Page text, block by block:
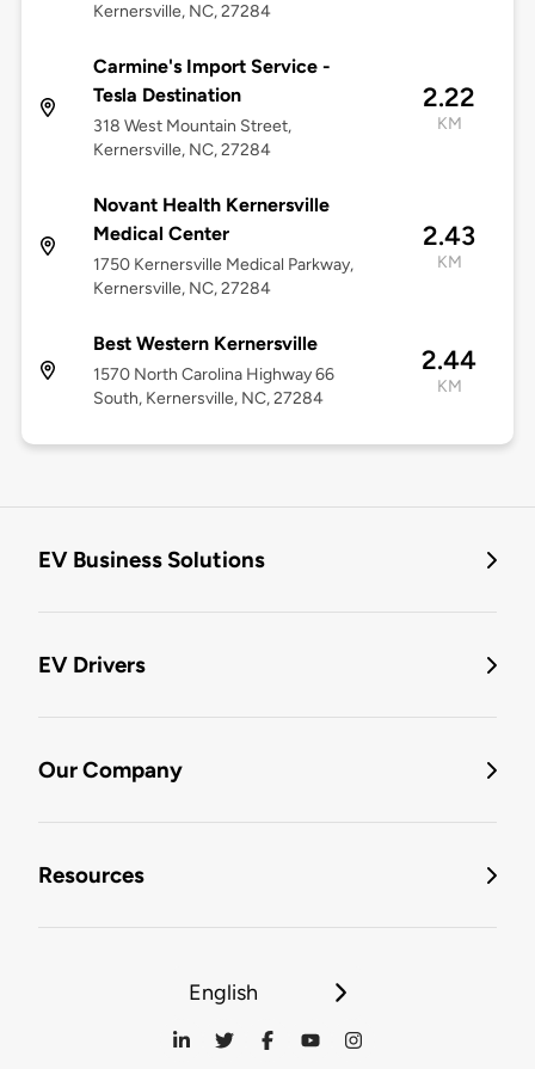
Kernersville, NC, 27284
Carmine's Import Service -
Tesla Destination
318 West Mountain Street,
Kernersville, NC, 27284
2.22
KM
Novant Health Kernersville
Medical Center
1750 Kernersville Medical Parkway,
Kernersville, NC, 27284
2.43
KM
Best Western Kernersville
1570 North Carolina Highway 66
South, Kernersville, NC, 27284
2.44
KM
EV Business Solutions
EV Drivers
Our Company
Resources
English